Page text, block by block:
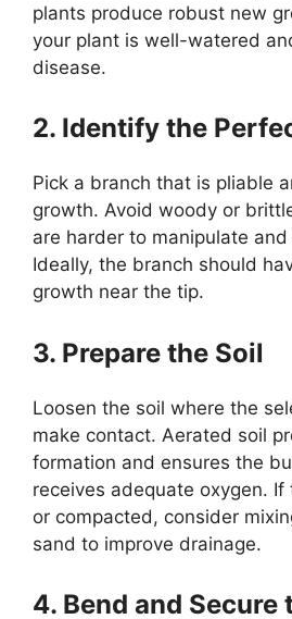
plants produce robust new
your plant is well-watered
disease.
2. Identify the
Pick a branch that is pliable
growth. Avoid woody or
are harder to manipulate
Ideally, the branch should
growth near the tip.
3. Prepare the Soil
Loosen the soil where the
make contact. Aerated soil
formation and ensures the
receives adequate oxygen. If
or compacted, consider
sand to improve drainage.
4. Bend and Secure